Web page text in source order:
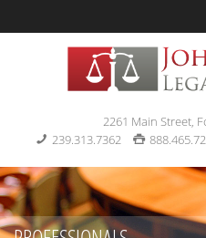
2261 Main Street,
239.313.7362